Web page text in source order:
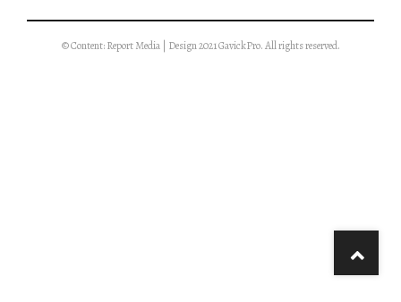
© Content: Report Media | Design 2021 GavickPro. All rights reserved.